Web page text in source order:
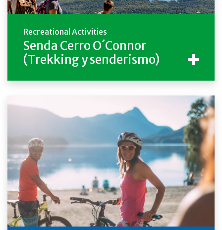
Recreational Activities
Senda Cerro O´Connor
(Trekking y senderismo)